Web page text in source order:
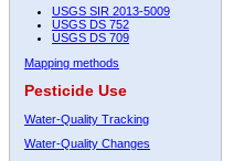
USGS SIR 2013-5009
USGS DS 752
USGS DS 709
Mapping methods
Pesticide Use
Water-Quality Tracking
Water-Quality Changes